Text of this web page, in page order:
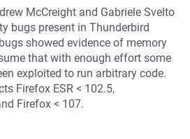
McCreight and Gabriele Svelto
bugs present in Thunderbird
showed evidence of memory
that with enough effort some
exploited to run arbitrary code.
Firefox ESR < 102.5,
Firefox < 107.